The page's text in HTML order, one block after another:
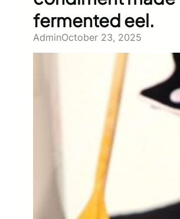
fermented eel.
AdminOctober 23, 2025